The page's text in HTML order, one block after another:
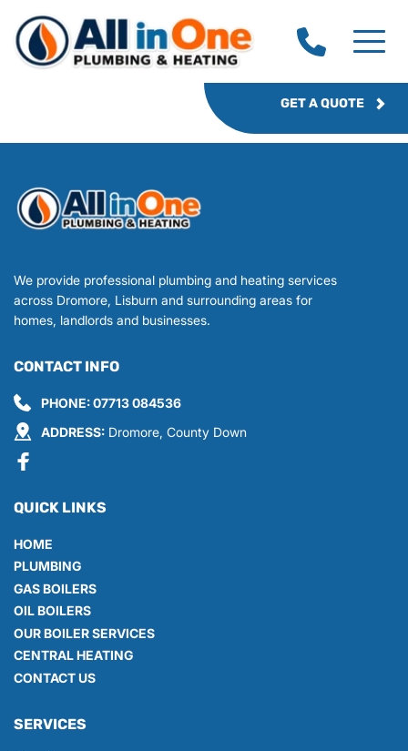
GET A QUOTE
We provide professional plumbing and heating services
across Dromore, Lisburn and surrounding areas for
homes, landlords and businesses.
CONTACT INFO
PHONE: 07713 084536
ADDRESS: Dromore, County Down
QUICK LINKS
HOME
PLUMBING
GAS BOILERS
OIL BOILERS
OUR BOILER SERVICES
CENTRAL HEATING
CONTACT US
SERVICES